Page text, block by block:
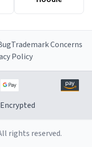
Trademark Concerns
Policy
rights reserved.